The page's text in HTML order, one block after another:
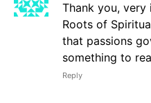
Thank you, very
Roots of
that passions
something to
Reply